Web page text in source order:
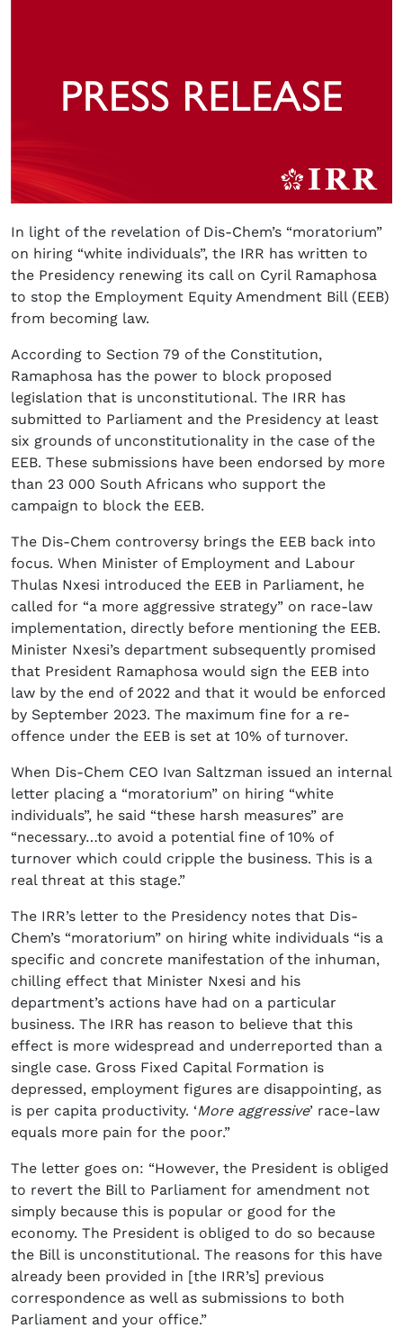
In light of the revelation of Dis-Chem’s “moratorium”
on hiring “white individuals”, the IRR has written to
the Presidency renewing its call on Cyril Ramaphosa
to stop the Employment Equity Amendment Bill (EEB)
from becoming law.
According to Section 79 of the Constitution,
Ramaphosa has the power to block proposed
legislation that is unconstitutional. The IRR has
submitted to Parliament and the Presidency at least
six grounds of unconstitutionality in the case of the
EEB. These submissions have been endorsed by more
than 23 000 South Africans who support the
campaign to block the EEB.
The Dis-Chem controversy brings the EEB back into
focus. When Minister of Employment and Labour
Thulas Nxesi introduced the EEB in Parliament, he
called for “a more aggressive strategy” on race-law
implementation, directly before mentioning the EEB.
Minister Nxesi’s department subsequently promised
that President Ramaphosa would sign the EEB into
law by the end of 2022 and that it would be enforced
by September 2023. The maximum fine for a re-
offence under the EEB is set at 10% of turnover.
When Dis-Chem CEO Ivan Saltzman issued an internal
letter placing a “moratorium” on hiring “white
individuals”, he said “these harsh measures” are
“necessary…to avoid a potential fine of 10% of
turnover which could cripple the business. This is a
real threat at this stage.”
The IRR’s letter to the Presidency notes that Dis-
Chem’s “moratorium” on hiring white individuals “is a
specific and concrete manifestation of the inhuman,
chilling effect that Minister Nxesi and his
department’s actions have had on a particular
business. The IRR has reason to believe that this
effect is more widespread and underreported than a
single case. Gross Fixed Capital Formation is
depressed, employment figures are disappointing, as
is per capita productivity. ‘More aggressive’ race-law
equals more pain for the poor.”
The letter goes on: “However, the President is obliged
to revert the Bill to Parliament for amendment not
simply because this is popular or good for the
economy. The President is obliged to do so because
the Bill is unconstitutional. The reasons for this have
already been provided in [the IRR’s] previous
correspondence as well as submissions to both
Parliament and your office.”